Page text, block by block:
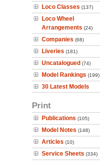
Loco Classes (137)
Loco Wheel
Arrangements (24)
Companies (68)
Liveries (181)
Uncatalogued (74)
Model Rankings (199)
30 Latest Models
Print
Publications (105)
Model Notes (148)
Articles (10)
Service Sheets (334)